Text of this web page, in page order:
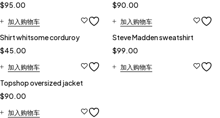
$95.00
加入购物车
$90.00
加入购物车
Shirt whitsome corduroy
$45.00
加入购物车
Steve Madden sweatshirt
$99.00
加入购物车
Topshop oversized jacket
$90.00
加入购物车